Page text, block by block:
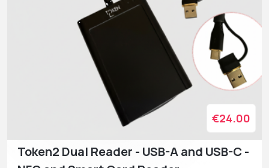
Token2 Dual Reader - USB-A and USB-C -
€24.00